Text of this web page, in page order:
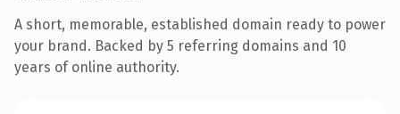
A short, memorable, established domain ready to power
your brand. Backed by 5 referring domains and 10
years of online authority.